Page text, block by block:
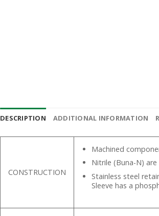
DESCRIPTION ADDITIONAL INFORMATION
CONSTRUCTION
Machined
Nitrile (Buna-N)
Stainless steel
Sleeve has a